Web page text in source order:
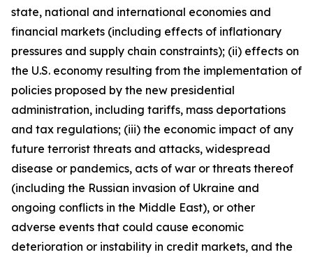
state, national and international economies and
financial markets (including effects of inflationary
pressures and supply chain constraints); (ii) effects on
the U.S. economy resulting from the implementation of
policies proposed by the new presidential
administration, including tariffs, mass deportations
and tax regulations; (iii) the economic impact of any
future terrorist threats and attacks, widespread
disease or pandemics, acts of war or threats thereof
(including the Russian invasion of Ukraine and
ongoing conflicts in the Middle East), or other
adverse events that could cause economic
deterioration or instability in credit markets, and the